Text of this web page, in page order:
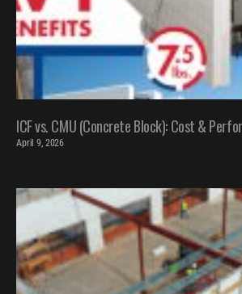
ICF vs. CMU (Concrete Block): Cost &
April 9, 2026